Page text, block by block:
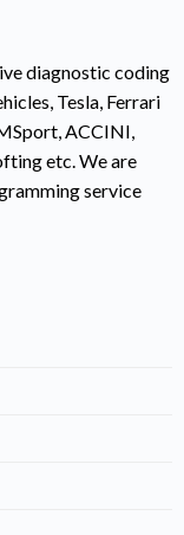
diagnostic coding
Tesla, Ferrari
ACCINI,
etc. We are
service